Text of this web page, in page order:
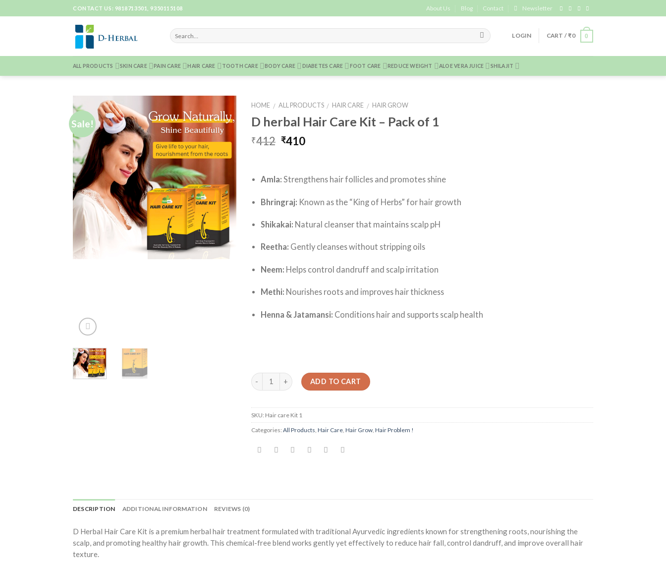
to
CONTACT US: 9818713501, 9350115108 About Us Blog Contact Newsletter
LOGIN CART /₹0 0
ALL PRODUCTS SKIN CARE PAIN CARE HAIR CARE TOOTH CARE BODY CARE DIABETES CARE FOOT CARE REDUCE WEIGHT ALOE VERA JUICE SHILAJIT
Sale!
Add to
Wishlist
HOME / ALL PRODUCTS / HAIR CARE / HAIR GROW
D herbal Hair Care Kit – Pack of 1
₹412 ₹410
Amla: Strengthens hair follicles and promotes shine
Bhringraj: Known as the “King of Herbs” for hair growth
Shikakai: Natural cleanser that maintains scalp pH
Reetha: Gently cleanses without stripping oils
Neem: Helps control dandruff and scalp irritation
Methi: Nourishes roots and improves hair thickness
Henna & Jatamansi: Conditions hair and supports scalp health
Quantity
ADD TO CART
SKU: Hair care Kit 1
Categories: All Products Hair Care, Hair Grow, Hair Problem !
DESCRIPTION ADDITIONAL INFORMATION REVIEWS (0)
D Herbal Hair Care Kit is a premium herbal hair treatment formulated with traditional Ayurvedic ingredients known for strengthening roots, nourishing the
scalp, and promoting healthy hair growth. This chemical-free blend works gently yet effectively to reduce hair fall, control dandruff, and improve overall hair
texture.